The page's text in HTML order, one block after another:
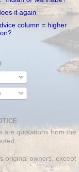
it again
column = higher
are quotations from the
original owners, except